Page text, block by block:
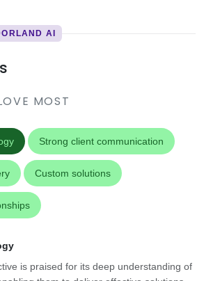
AI
MOST
Strong client communication
Custom solutions
is praised for its deep understanding of